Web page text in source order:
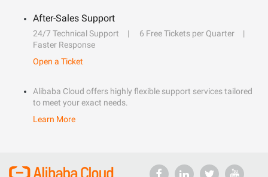
After-Sales Support
24/7 Technical Support
6 Free Tickets per Quarter
Faster Response
Open a Ticket
Alibaba Cloud offers highly flexible support services tailored
to meet your exact needs.
Learn More